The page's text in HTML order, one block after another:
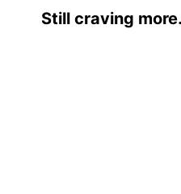
Still craving